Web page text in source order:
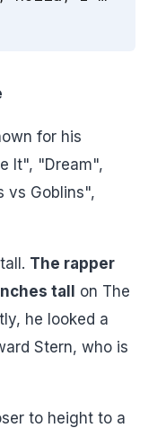
for his
It", "Dream",
vs Goblins",
The rapper
tall
on The
he looked a
Stern, who is
to height to a